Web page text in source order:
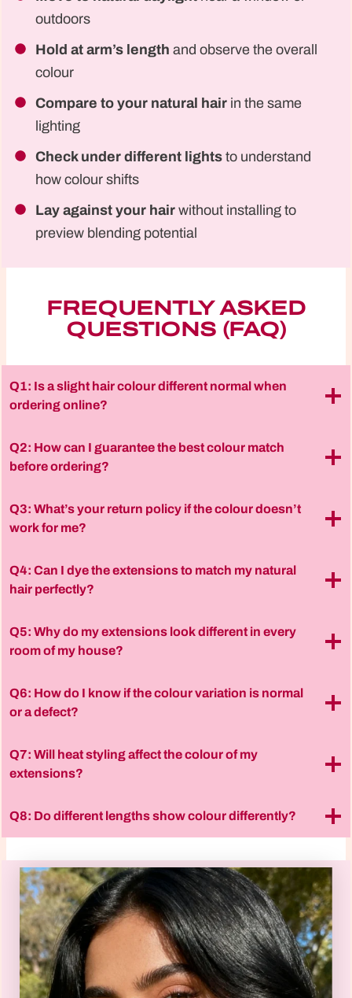
outdoors
Hold at arm’s length and observe the overall
colour
Compare to your natural hair in the same
lighting
Check under different lights to understand
how colour shifts
Lay against your hair without installing to
preview blending potential
FREQUENTLY ASKED
QUESTIONS (FAQ)
Q1: Is a slight hair colour different normal when
ordering online?
Q2: How can I guarantee the best colour match
before ordering?
Q3: What’s your return policy if the colour doesn’t
work for me?
Q4: Can I dye the extensions to match my natural
hair perfectly?
Q5: Why do my extensions look different in every
room of my house?
Q6: How do I know if the colour variation is normal
or a defect?
Q7: Will heat styling affect the colour of my
extensions?
Q8: Do different lengths show colour differently?